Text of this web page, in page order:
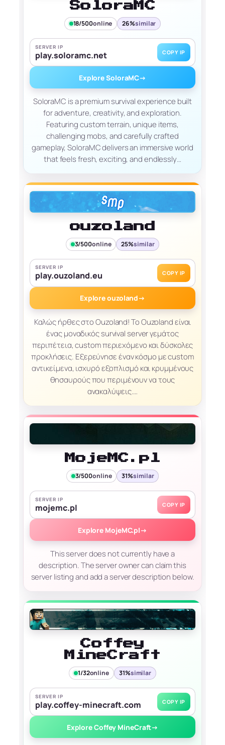
SoloraMC
18/500online 26%similar
SERVER IP
play.soloramc.net COPY IP
Explore SoloraMC→
SoloraMC is a premium survival experience built
for adventure, creativity, and exploration.
Featuring custom terrain, unique items,
challenging mobs, and carefully crafted
gameplay, SoloraMC delivers an immersive world
that feels fresh, exciting, and endlessly…
ouzoland
3/500online 25%similar
SERVER IP
play.ouzoland.eu COPY IP
Explore ouzoland→
Καλώς ήρθες στο Ouzoland! Το Ouzoland είναι
ένας μοναδικός survival server γεμάτος
περιπέτεια, custom περιεχόμενο και δύσκολες
προκλήσεις. Εξερεύνησε έναν κόσμο με custom
αντικείμενα, ισχυρό εξοπλισμό και κρυμμένους
θησαυρούς που περιμένουν να τους
ανακαλύψεις.…
MojeMC.pl
3/500online 31%similar
SERVER IP
mojemc.pl COPY IP
Explore MojeMC.pl→
This server does not currently have a
description. The server owner can claim this
server listing and add a server description below.
Coffey
MineCraft
1/32online 31%similar
SERVER IP
play.coffey-minecraft.com COPY IP
Explore Coffey MineCraft→